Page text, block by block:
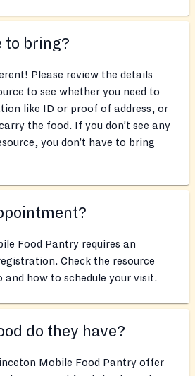
to bring?
Please review the details
to see whether you need to
like ID or proof of address, or
the food. If you don’t see any
you don’t have to bring
Food Pantry requires an
Check the resource
how to schedule your visit.
do they have?
Mobile Food Pantry offer